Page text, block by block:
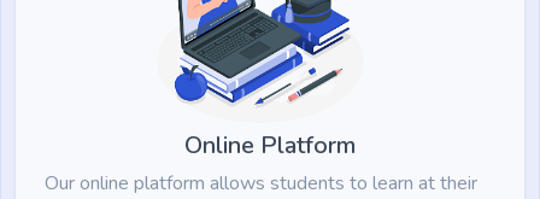
Online Platform
Our online platform allows students to learn at their